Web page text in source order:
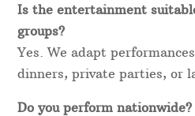
Is the entertainment
groups?
Yes. We adapt
dinners, private parties, or
Do you perform nationwide?